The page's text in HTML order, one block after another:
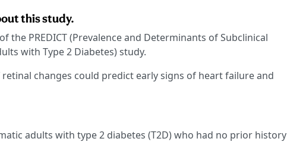
this study.
the PREDICT (Prevalence and Determinants of Subclinical
with Type 2 Diabetes) study.
changes could predict early signs of heart failure and
adults with type 2 diabetes (T2D) who had no prior history